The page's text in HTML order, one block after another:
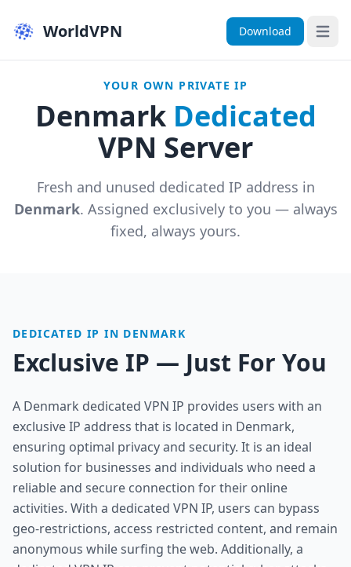
WorldVPN Download Open
YOUR OWN PRIVATE IP
Denmark Dedicated
VPN Server
Fresh and unused dedicated IP address in
Denmark. Assigned exclusively to you — always
fixed, always yours.
DEDICATED IP IN DENMARK
Exclusive IP — Just For You
A Denmark dedicated VPN IP provides users with an
exclusive IP address that is located in Denmark,
ensuring optimal privacy and security. It is an ideal
solution for businesses and individuals who need a
reliable and secure connection for their online
activities. With a dedicated VPN IP, users can bypass
geo-restrictions, access restricted content, and remain
anonymous while surfing the web. Additionally, a